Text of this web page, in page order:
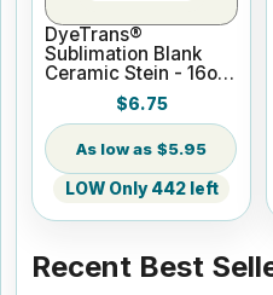
DyeTrans®
Sublimation Blank
Ceramic Stein - 16oz
$6.75
$5.95
LOW Only 442 left
Recent Best